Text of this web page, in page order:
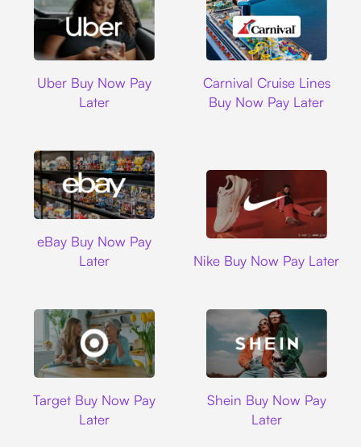
Uber Buy Now Pay
Later
Carnival Cruise Lines
Buy Now Pay Later
eBay Buy Now Pay
Later
Nike Buy Now Pay Later
Target Buy Now Pay
Later
Shein Buy Now Pay
Later